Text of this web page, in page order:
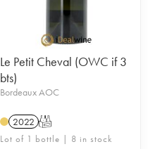
Le Petit Cheval (OWC if 3
bts)
Bordeaux AOC
2022 T
Lot of 1 bottle | 8 in stock